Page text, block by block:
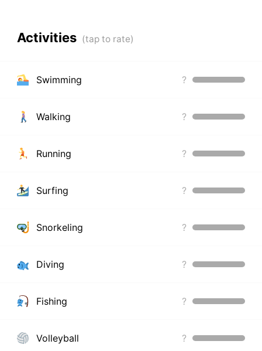
Activities
Swimming ?
Walking ?
Running ?
Surfing ?
Snorkeling ?
Diving ?
Fishing ?
Volleyball ?